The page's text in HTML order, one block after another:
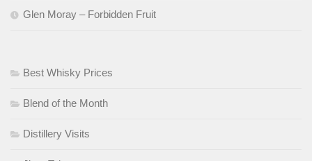
Glen Moray – Forbidden Fruit
Best Whisky Prices
Blend of the Month
Distillery Visits